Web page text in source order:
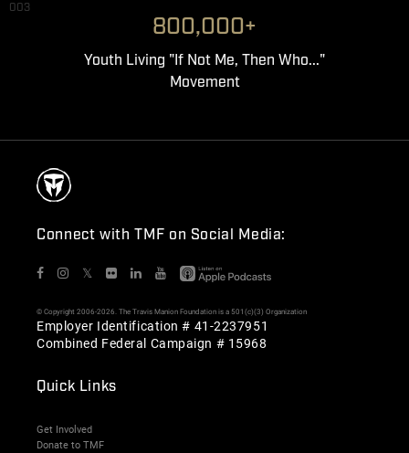
003
800,000+
Youth Living "If Not Me, Then Who..."
Movement
Connect with TMF on Social Media:
𝕏
© Copyright 2006-2026. The Travis Manion Foundation is a 501(c)(3) Organization
Employer Identification # 41-2237951
Combined Federal Campaign # 15968
Quick Links
Get Involved
Donate to TMF